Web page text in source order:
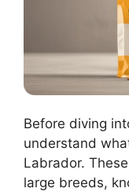
Before diving
understand
Labrador.
large breeds,